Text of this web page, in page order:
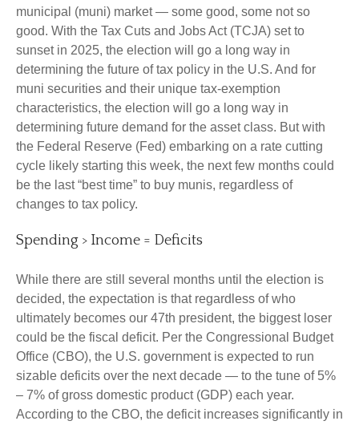
municipal (muni) market — some good, some not so
good. With the Tax Cuts and Jobs Act (TCJA) set to
sunset in 2025, the election will go a long way in
determining the future of tax policy in the U.S. And for
muni securities and their unique tax-exemption
characteristics, the election will go a long way in
determining future demand for the asset class. But with
the Federal Reserve (Fed) embarking on a rate cutting
cycle likely starting this week, the next few months could
be the last “best time” to buy munis, regardless of
changes to tax policy.
Spending > Income = Deficits
While there are still several months until the election is
decided, the expectation is that regardless of who
ultimately becomes our 47th president, the biggest loser
could be the fiscal deficit. Per the Congressional Budget
Office (CBO), the U.S. government is expected to run
sizable deficits over the next decade — to the tune of 5%
– 7% of gross domestic product (GDP) each year.
According to the CBO, the deficit increases significantly in